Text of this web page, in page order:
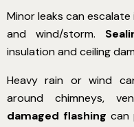
Minor leaks can
and wind/storm.
insulation and ceiling
Heavy rain or wind
around chimneys,
damaged flashing can